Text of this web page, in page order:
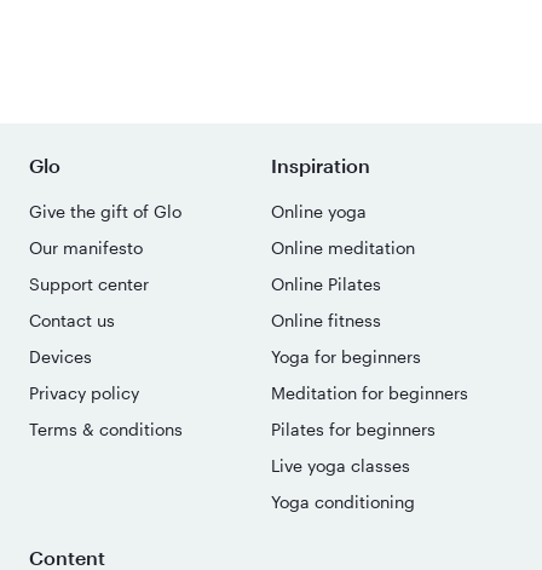
Glo
Give the gift of Glo
Our manifesto
Support center
Contact us
Devices
Privacy policy
Terms & conditions
Inspiration
Online yoga
Online meditation
Online Pilates
Online fitness
Yoga for beginners
Meditation for beginners
Pilates for beginners
Live yoga classes
Yoga conditioning
Content